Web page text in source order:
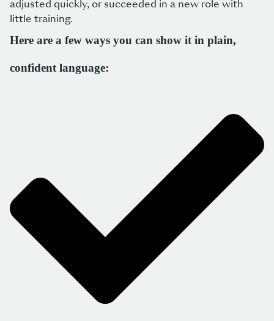
adjusted quickly, or succeeded in a new role with
little training.
Here are a few ways you can show it in plain,
confident language: